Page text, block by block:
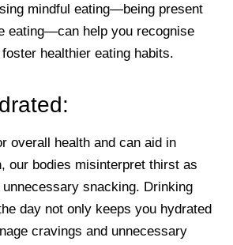
mindful eating—being present
eating—can help you recognise
healthier eating habits.
overall health and can aid in
our bodies misinterpret thirst as
unnecessary snacking. Drinking
day not only keeps you hydrated
cravings and unnecessary